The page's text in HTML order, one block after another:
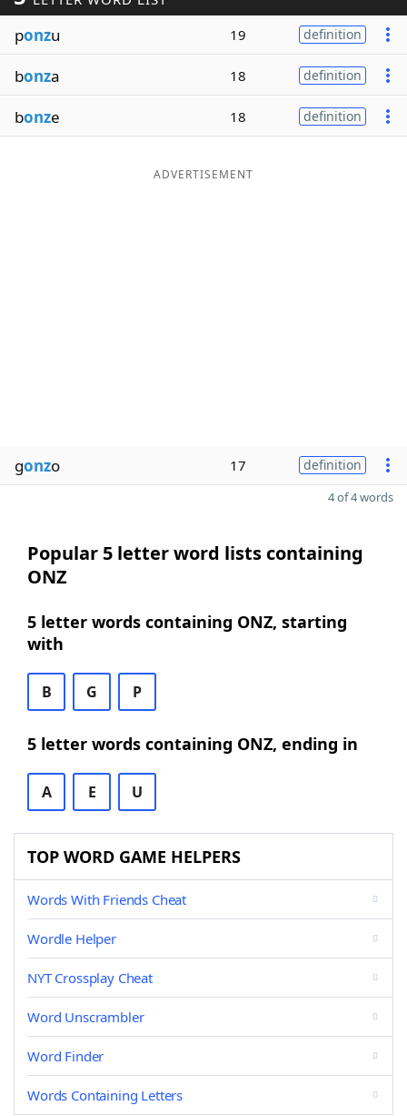
ponzu 19 definition
bonza 18 definition
bonze 18 definition
ADVERTISEMENT
gonzo 17 definition
4 of 4 words
Popular 5 letter word lists containing
ONZ
5 letter words containing ONZ, starting
with
B G P
5 letter words containing ONZ, ending in
A E U
TOP WORD GAME HELPERS
Words With Friends Cheat
Wordle Helper
NYT Crossplay Cheat
Word Unscrambler
Word Finder
Words Containing Letters